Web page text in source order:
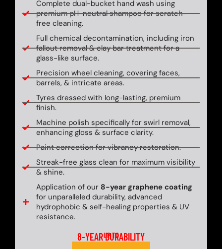
Complete dual-bucket hand wash using
premium pH-neutral shampoo for scratch-
free cleaning.
Full chemical decontamination, including iron
fallout removal & clay bar treatment for a
glass-like surface.
Precision wheel cleaning, covering faces,
barrels, & intricate areas.
Tyres dressed with long-lasting, premium
finish.
Machine polish specifically for swirl removal,
enhancing gloss & surface clarity.
Paint correction for vibrancy restoration.
Streak-free glass clean for maximum visibility
& shine.
Application of our 8-year graphene coating
for unparalleled durability, advanced
hydrophobic & self-healing properties & UV
resistance.
UP TO
8-YEAR DURABILITY